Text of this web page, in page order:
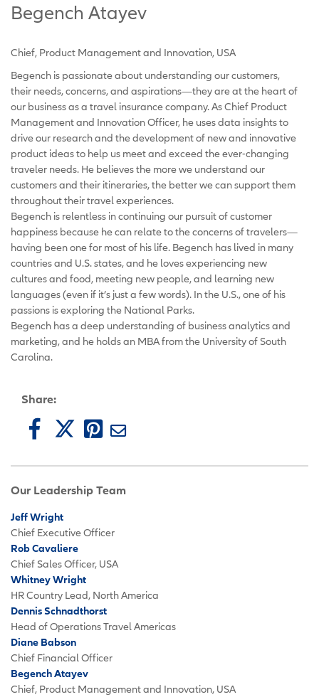
Begench Atayev
Chief, Product Management and Innovation, USA
Begench is passionate about understanding our customers,
their needs, concerns, and aspirations—they are at the heart of
our business as a travel insurance company. As Chief Product
Management and Innovation Officer, he uses data insights to
drive our research and the development of new and innovative
product ideas to help us meet and exceed the ever-changing
traveler needs. He believes the more we understand our
customers and their itineraries, the better we can support them
throughout their travel experiences.
Begench is relentless in continuing our pursuit of customer
happiness because he can relate to the concerns of travelers—
having been one for most of his life. Begench has lived in many
countries and U.S. states, and he loves experiencing new
cultures and food, meeting new people, and learning new
languages (even if it’s just a few words). In the U.S., one of his
passions is exploring the National Parks.
Begench has a deep understanding of business analytics and
marketing, and he holds an MBA from the University of South
Carolina.
Share:
Our Leadership Team
Jeff Wright
Chief Executive Officer
Rob Cavaliere
Chief Sales Officer, USA
Whitney Wright
HR Country Lead, North America
Dennis Schnadthorst
Head of Operations Travel Americas
Diane Babson
Chief Financial Officer
Begench Atayev
Chief, Product Management and Innovation, USA